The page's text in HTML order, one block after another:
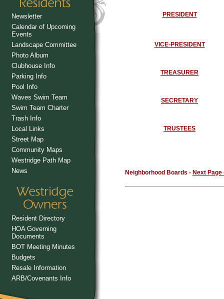
Newsletter
Calendar of Upcoming
Events
Landscape Committee
Photo Album
Clubhouse Info
Parking Info
Pool Info
Waves Swim Team
Swim Team Charter
Trash Info
Local Links
Street Map
Community Maps
Westridge Path Map
News
Resident Directory
HOA Governing
Documents
BOT Meeting Minutes
Budgets
Resale Information
ARB/Covenants Info
PRESIDENT
VICE-PRESIDENT
TREASURER
SECRETARY
TRUSTEES
Neighborhood Boards - Next Page